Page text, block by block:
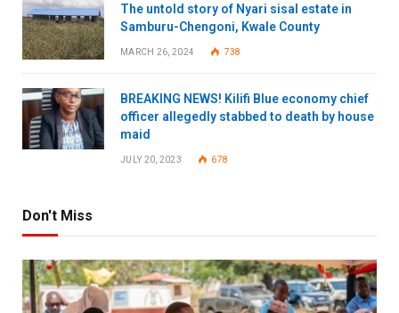
The untold story of Nyari sisal estate in
Samburu-Chengoni, Kwale County
MARCH 26, 2024 738
BREAKING NEWS! Kilifi Blue economy chief
officer allegedly stabbed to death by house
maid
JULY 20, 2023 678
Don't Miss